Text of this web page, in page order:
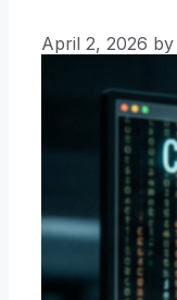
April 2, 2026 by